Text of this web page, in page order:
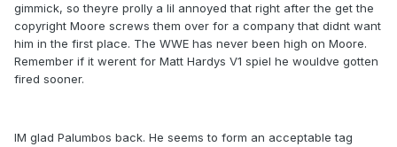
gimmick, so theyre prolly a lil annoyed that right after the get the
copyright Moore screws them over for a company that didnt want
him in the first place. The WWE has never been high on Moore.
Remember if it werent for Matt Hardys V1 spiel he wouldve gotten
fired sooner.
IM glad Palumbos back. He seems to form an acceptable tag